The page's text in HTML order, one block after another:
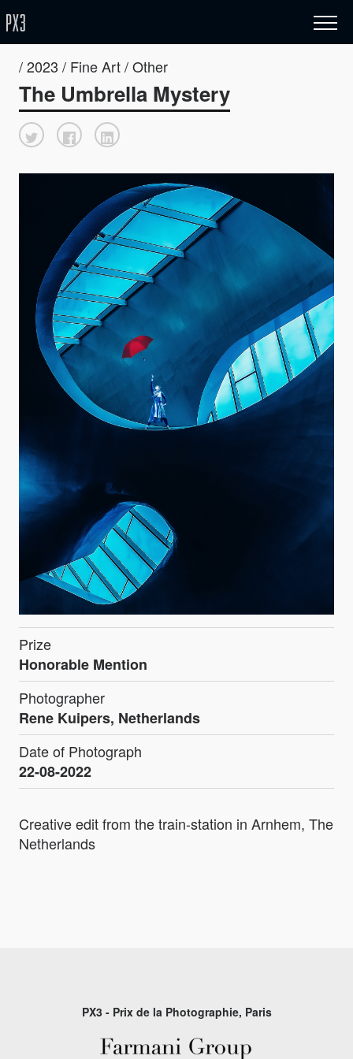
/ 2023 / Fine Art / Other
The Umbrella Mystery
Prize
Honorable Mention
Photographer
Rene Kuipers, Netherlands
Date of Photograph
22-08-2022
Creative edit from the train-station in Arnhem, The
Netherlands
PX3 - Prix de la Photographie, Paris